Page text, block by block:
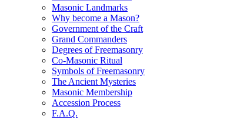
Masonic Landmarks
Why become a Mason?
Government of the Craft
Grand Commanders
Degrees of Freemasonry
Co-Masonic Ritual
Symbols of Freemasonry
The Ancient Mysteries
Masonic Membership
Accession Process
F.A.Q.